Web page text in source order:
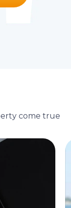
come true